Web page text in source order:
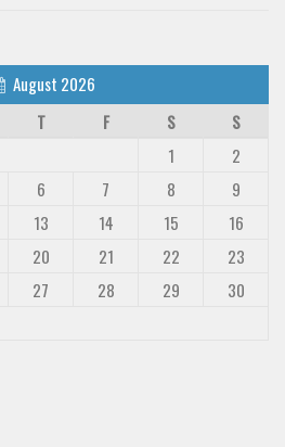
August 2026
T F S
S
1
2
6 7 8
9
13 14 15
16
20 21 22
23
27 28 29
30